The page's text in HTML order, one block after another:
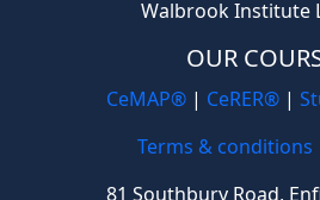
Walbrook Institute
OUR
CeMAP® | CeRER® |
Terms & conditions
81 Southbury Road,